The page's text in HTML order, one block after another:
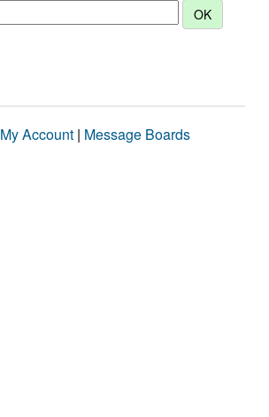
My Account | Message Boards